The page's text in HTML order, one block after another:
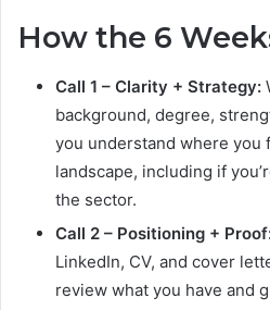
How the 6
Call 1 – Clarity + Strategy:
background, degree,
you understand where you
landscape, including if
the sector.
Call 2 – Positioning +
LinkedIn, CV, and cover
review what you have and